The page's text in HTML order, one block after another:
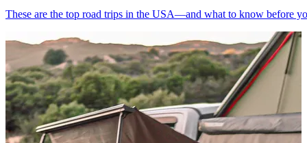
These are the top road trips in the USA—and what to know before